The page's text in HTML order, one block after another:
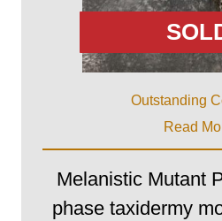
Outstanding
Read
Melanistic Mutant
phase taxidermy